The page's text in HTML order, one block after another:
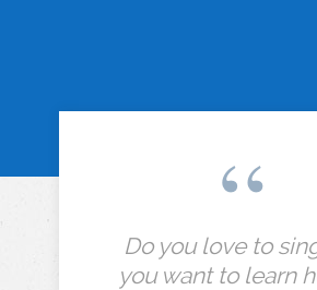
Do you love to
you want to learn